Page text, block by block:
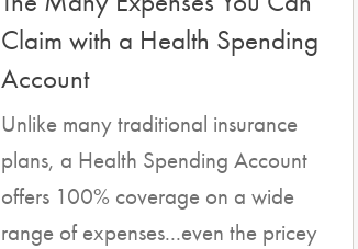
Claim with a Health Spending
Account
Unlike many traditional insurance
plans, a Health Spending Account
offers 100% coverage on a wide
range of expenses...even the pricey